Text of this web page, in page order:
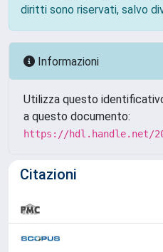
diritti sono riservati, salvo
Informazioni
Utilizza questo
a questo documento:
https://hdl.handle.net/
Citazioni